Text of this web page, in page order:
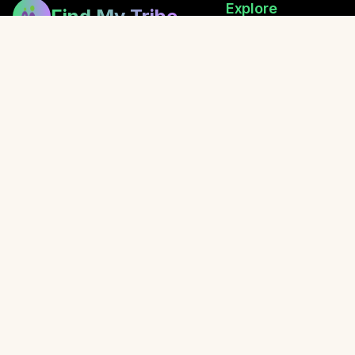
Find My Tribe Explore